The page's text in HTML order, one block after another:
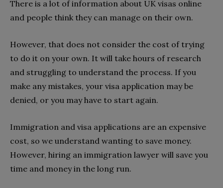
There is a lot of information about UK visas online
and people think they can manage on their own.
However, that does not consider the cost of trying
to do it on your own. It will take hours of research
and struggling to understand the process. If you
make any mistakes, your visa application may be
denied, or you may have to start again.
Immigration and visa applications are an expensive
cost, so we understand wanting to save money.
However, hiring an immigration lawyer will save you
time and money in the long run.